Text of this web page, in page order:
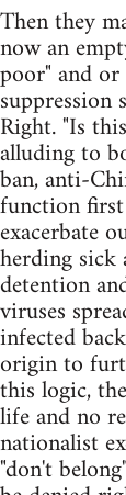
Then they
now an
poor" and
suppression
Right. "Is
alluding to
ban, anti-
function
exacerbate
herding
detention
viruses
infected
origin to
this logic,
life and no
nationalist
"don't